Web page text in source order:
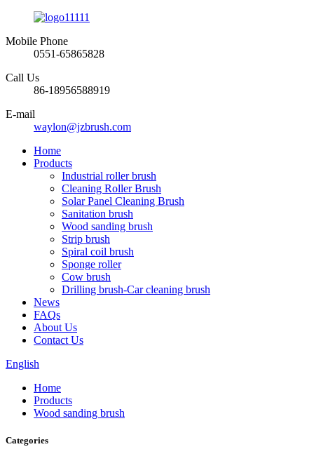
Mobile Phone
0551-65865828
Call Us
86-18956588919
E-mail
waylon@jzbrush.com
Home
Products
Industrial roller brush
Cleaning Roller Brush
Solar Panel Cleaning Brush
Sanitation brush
Wood sanding brush
Strip brush
Spiral coil brush
Sponge roller
Cow brush
Drilling brush-Car cleaning brush
News
FAQs
About Us
Contact Us
English
Home
Products
Wood sanding brush
Categories